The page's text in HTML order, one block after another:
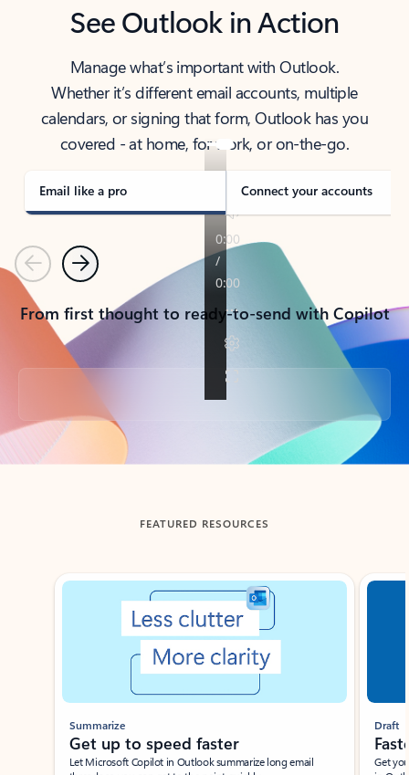
See Outlook in Action
Manage what’s important with Outlook.
Whether it’s different email accounts, multiple
calendars, or signing that form, Outlook has you
covered - at home, for work, or on-the-go.
Email like a pro Connect your accounts
PreviousNext
From first thought to ready-to-send with Copilot
Back to tabs
FEATURED RESOURCES
Showing slide 1 of 3
Summarize
Get up to speed faster ​
Let Microsoft Copilot in Outlook summarize long email
Draft
Get